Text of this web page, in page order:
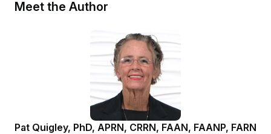
Meet the Author
Pat Quigley, PhD, APRN, CRRN, FAAN, FAANP, FARN